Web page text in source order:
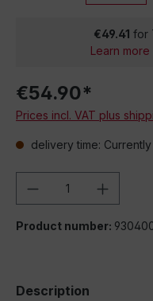
€49.41 for
Learn
€54.90*
Prices incl. VAT plus
delivery time:
Product
Product number:
Description